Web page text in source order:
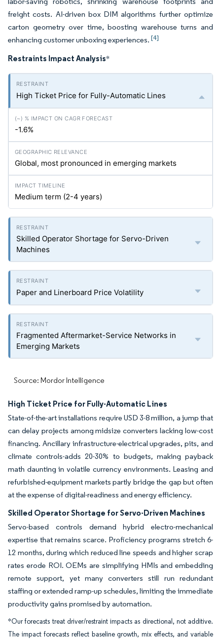
freight costs. AI-driven box DIM algorithms further optimize
carton geometry over time, boosting warehouse turns and
enhancing customer unboxing experiences. [4]
Restraints Impact Analysis*
High Ticket Price for Fully-Automatic Lines
-1.6%
Global, most pronounced in emerging markets
Medium term (2-4 years)
Skilled Operator Shortage for Servo-Driven
Machines
Paper and Linerboard Price Volatility
Fragmented Aftermarket-Service Networks in
Emerging Markets
Source: Mordor Intelligence
High Ticket Price for Fully-Automatic Lines
State-of-the-art installations require USD 3-8 million, a jump that
can delay projects among midsize converters lacking low-cost
financing. Ancillary infrastructure-electrical upgrades, pits, and
climate controls-adds 20-30% to budgets, making payback
math daunting in volatile currency environments. Leasing and
refurbished-equipment markets partly bridge the gap but often
at the expense of digital-readiness and energy efficiency.
Skilled Operator Shortage for Servo-Driven Machines
Servo-based controls demand hybrid electro-mechanical
expertise that remains scarce. Proficiency programs stretch 6-
12 months, during which reduced line speeds and higher scrap
rates erode ROI. OEMs are simplifying HMIs and embedding
remote support, yet many converters still run redundant
staffing or extended ramp-up schedules, limiting the immediate
productivity gains promised by automation.
*Our forecasts treat driver/restraint impacts as directional, not additive.
The impact forecasts reflect baseline growth, mix effects, and variable